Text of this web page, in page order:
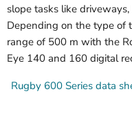
slope tasks like
Depending on the type of
range of 500 m with the
Eye 140 and 160 digital
Rugby 600 Series data